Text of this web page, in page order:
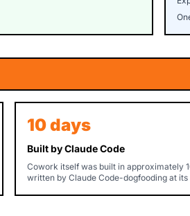
10 days
Built by Claude Code
Cowork itself was built in approximately
written by Claude Code-dogfooding at its